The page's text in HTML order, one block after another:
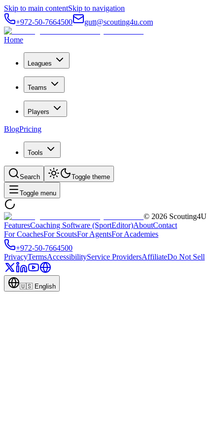
Skip to main contentSkip to navigation
+972-50-7664500
gutt@scouting4u.com
Home
Leagues
Teams
Players
BlogPricing
Tools
Search Toggle theme
Toggle menu
© 2026 Scouting4U
FeaturesCoaching Software (SportEditor)AboutContact
For CoachesFor ScoutsFor AgentsFor Academies
+972-50-7664500
PrivacyTermsAccessibilityService ProvidersAffiliateDo Not Sell
🇺🇸 English